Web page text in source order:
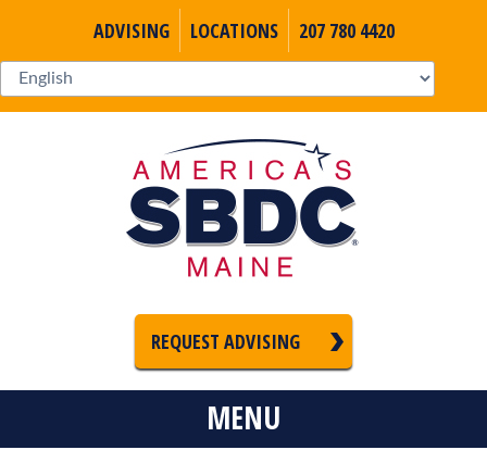
ADVISING LOCATIONS 207 780 4420
REQUEST ADVISING
MENU